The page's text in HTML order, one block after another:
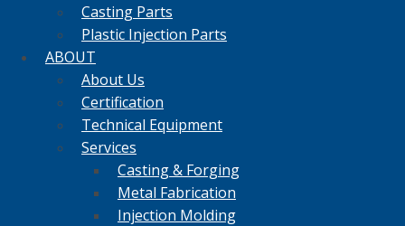
Casting Parts
Plastic Injection Parts
ABOUT
About Us
Certification
Technical Equipment
Services
Casting & Forging
Metal Fabrication
Injection Molding